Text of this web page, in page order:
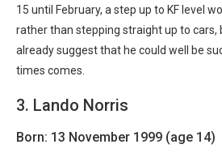
15 until February, a step up to KF level
rather than stepping straight up to cars,
already suggest that he could well be
times comes.
3. Lando Norris
Born: 13 November 1999 (age 14)